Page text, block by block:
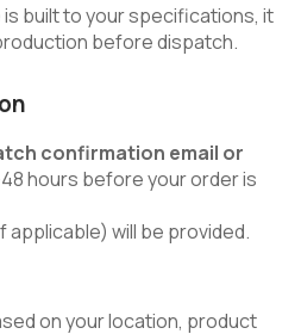
built to your specifications, it
before dispatch.
confirmation email or
hours before your order is
applicable) will be provided.
on your location, product